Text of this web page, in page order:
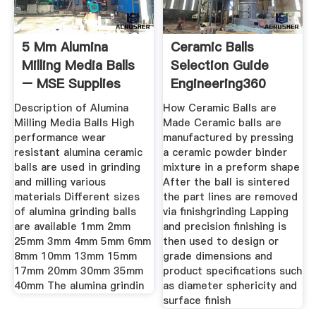
5 Mm Alumina
Milling Media Balls
– MSE Supplies
LLC
Description of Alumina
Milling Media Balls High
performance wear
resistant alumina ceramic
balls are used in grinding
and milling various
materials Different sizes
of alumina grinding balls
are available 1mm 2mm
25mm 3mm 4mm 5mm 6mm
8mm 10mm 13mm 15mm
17mm 20mm 30mm 35mm
40mm The alumina grindin
Ceramic Balls
Selection Guide
Engineering360
How Ceramic Balls are
Made Ceramic balls are
manufactured by pressing
a ceramic powder binder
mixture in a preform shape
After the ball is sintered
the part lines are removed
via finishgrinding Lapping
and precision finishing is
then used to design or
grade dimensions and
product specifications such
as diameter sphericity and
surface finish